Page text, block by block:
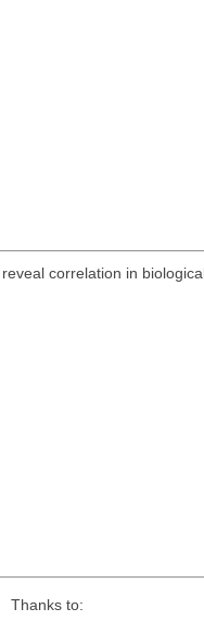
correlation in
Thanks to: